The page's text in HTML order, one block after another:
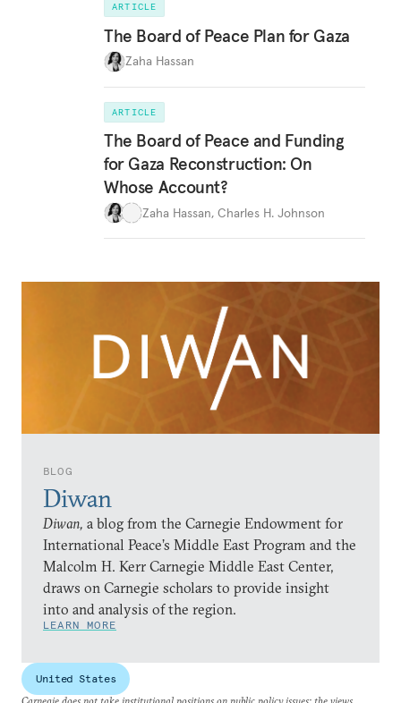
BLOG
Diwan
Diwan, a blog from the Carnegie Endowment for
International Peace’s Middle East Program and the
Malcolm H. Kerr Carnegie Middle East Center,
draws on Carnegie scholars to provide insight
into and analysis of the region.
LEARN MORE
ARTICLE
The Board of Peace Plan for Gaza
Zaha Hassan
ARTICLE
The Board of Peace and Funding
for Gaza Reconstruction: On
Whose Account?
Zaha Hassan, Charles H. Johnson
United States